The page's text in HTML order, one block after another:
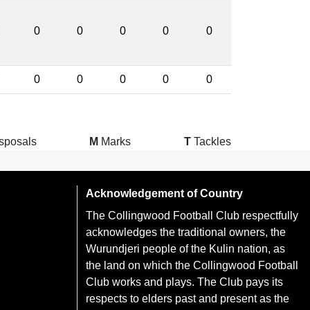
0 0 0 0 0
0 0 0 0 0
M Marks T Tackles
Acknowledgement of Country
The Collingwood Football Club respectfully
acknowledges the traditional owners, the
Wurundjeri people of the Kulin nation, as
the land on which the Collingwood Football
Club works and plays. The Club pays its
respects to elders past and present as the